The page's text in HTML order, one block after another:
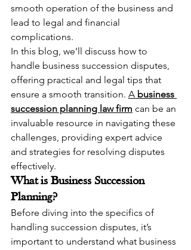
smooth operation of the business and
lead to legal and financial
complications.
In this blog, we’ll discuss how to
handle business succession disputes,
offering practical and legal tips that
ensure a smooth transition. A business
succession planning law firm can be an
invaluable resource in navigating these
challenges, providing expert advice
and strategies for resolving disputes
effectively.
What is Business Succession
Planning?
Before diving into the specifics of
handling succession disputes, it’s
important to understand what business